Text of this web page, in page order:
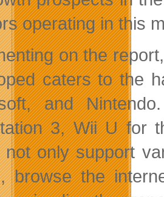
operating in this
on the
caters to the
and
3, Wii U for
not only support
browse the